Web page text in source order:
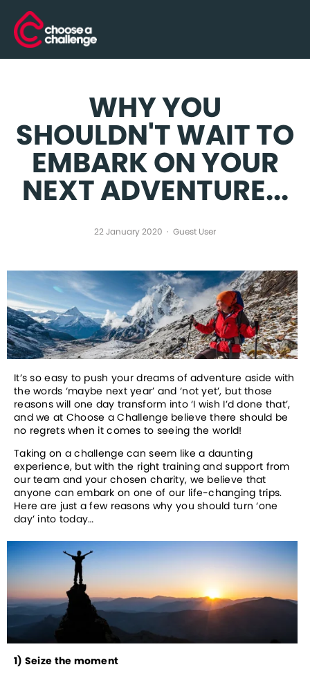
WHY YOU
SHOULDN'T WAIT TO
EMBARK ON YOUR
NEXT ADVENTURE...
It’s so easy to push your dreams of adventure aside with
the words ‘maybe next year’ and ‘not yet’, but those
reasons will one day transform into ‘I wish I’d done that’,
and we at Choose a Challenge believe there should be
no regrets when it comes to seeing the world!
Taking on a challenge can seem like a daunting
experience, but with the right training and support from
our team and your chosen charity, we believe that
anyone can embark on one of our life-changing trips.
Here are just a few reasons why you should turn ‘one
day’ into today…
1) Seize the moment
Guest User
22 January 2020